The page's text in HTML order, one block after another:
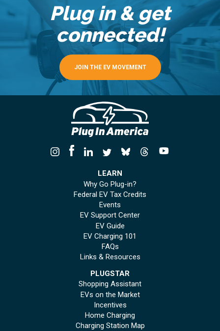
Plug in & get
connected!
JOIN THE EV MOVEMENT
LEARN
Why Go Plug-in?
Federal EV Tax Credits
Events
EV Support Center
EV Guide
EV Charging 101
FAQs
Links & Resources
PLUGSTAR
Shopping Assistant
EVs on the Market
Incentives
Home Charging
Charging Station Map